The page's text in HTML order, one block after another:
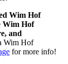
Wim Hof
Wim Hof
and
Wim Hof
for more info!